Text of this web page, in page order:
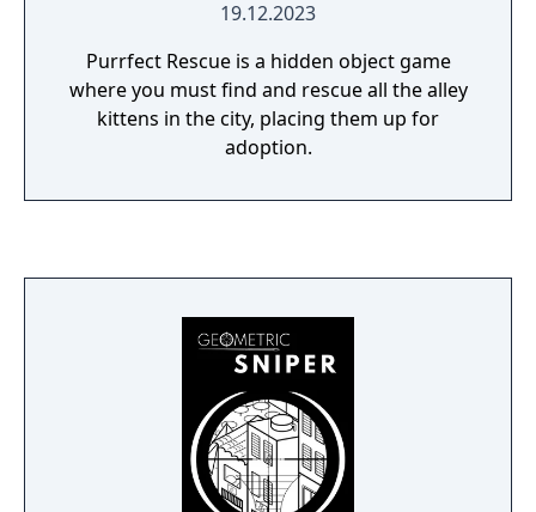
19.12.2023
Purrfect Rescue is a hidden object game
where you must find and rescue all the alley
kittens in the city, placing them up for
adoption.